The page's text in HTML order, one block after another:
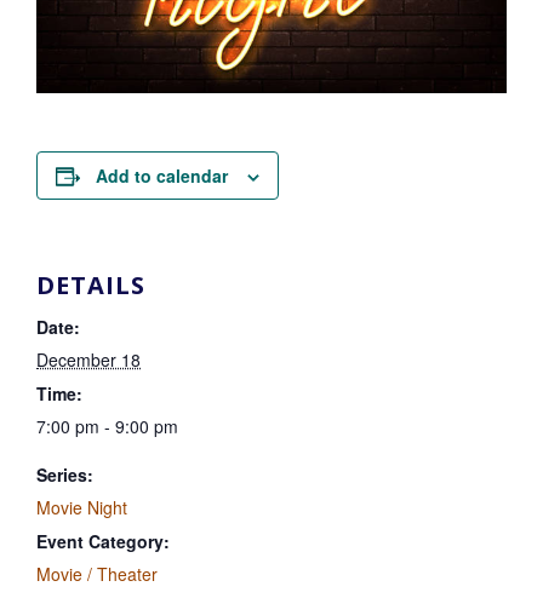
Add to calendar
DETAILS
Date:
December 18
Time:
7:00 pm - 9:00 pm
Series:
Movie Night
Event Category:
Movie / Theater